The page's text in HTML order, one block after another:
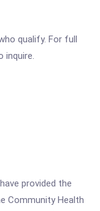
qualify. For full
inquire.
provided the
Community Health